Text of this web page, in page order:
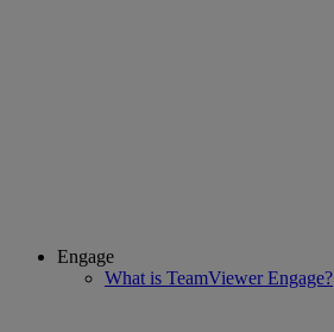
Engage
What is TeamViewer Engage?